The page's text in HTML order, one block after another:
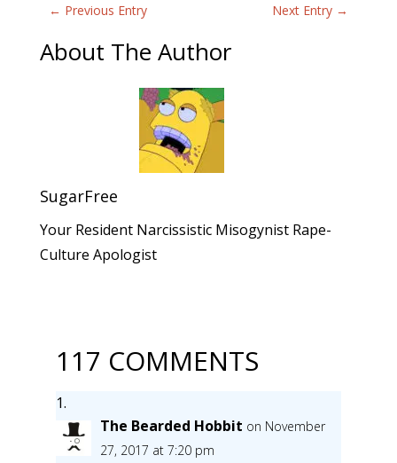
← Previous Entry Next Entry →
About The Author
SugarFree
Your Resident Narcissistic Misogynist Rape-
Culture Apologist
117 COMMENTS
The Bearded Hobbit on November
27, 2017 at 7:20 pm